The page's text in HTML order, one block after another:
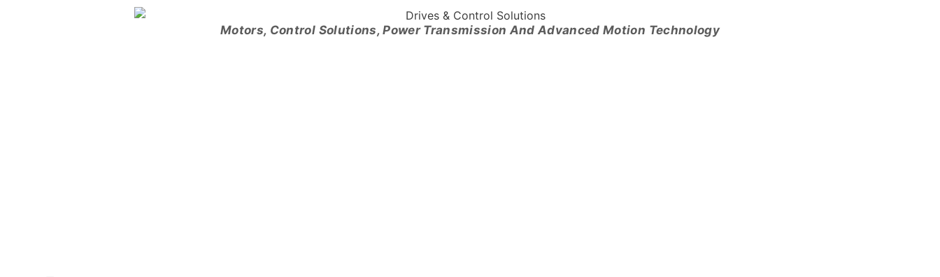
Motors, Control Solutions, Power Transmission And Advanced Motion Technology